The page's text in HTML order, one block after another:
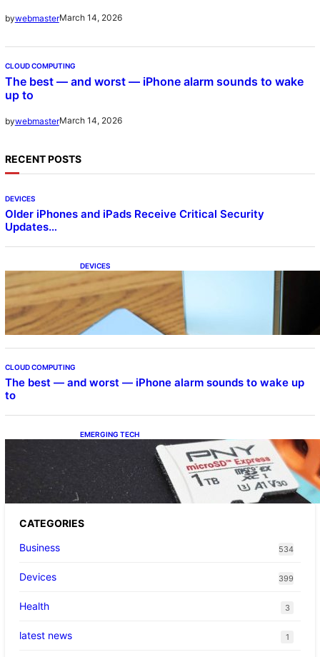
bywebmasterMarch 14, 2026
CLOUD COMPUTING
The best — and worst — iPhone alarm sounds to wake
up to
bywebmasterMarch 14, 2026
RECENT POSTS
DEVICES
Older iPhones and iPads Receive Critical Security
Updates…
DEVICES
Samsung Galaxy Z Fold 7 Joins One UI 8.5
Beta Program
CLOUD COMPUTING
The best — and worst — iPhone alarm sounds to wake up
to
EMERGING TECH
The 1TB PNY microSD Express Card loaded
up Pokemon Pokopi…
CATEGORIES
Business
534
Devices 399
Health 3
latest news 1